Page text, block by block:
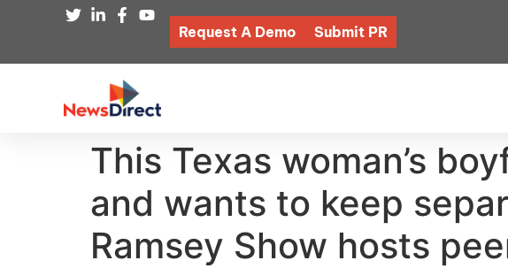
Request A Demo Submit PR
This Texas woman’s
and wants to keep
Ramsey Show hosts